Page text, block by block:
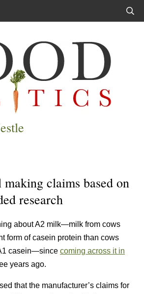
claims based on
research
about A2 milk—milk from cows
form of casein protein than cows
casein—since coming across it in
years ago.
that the manufacturer’s claims for